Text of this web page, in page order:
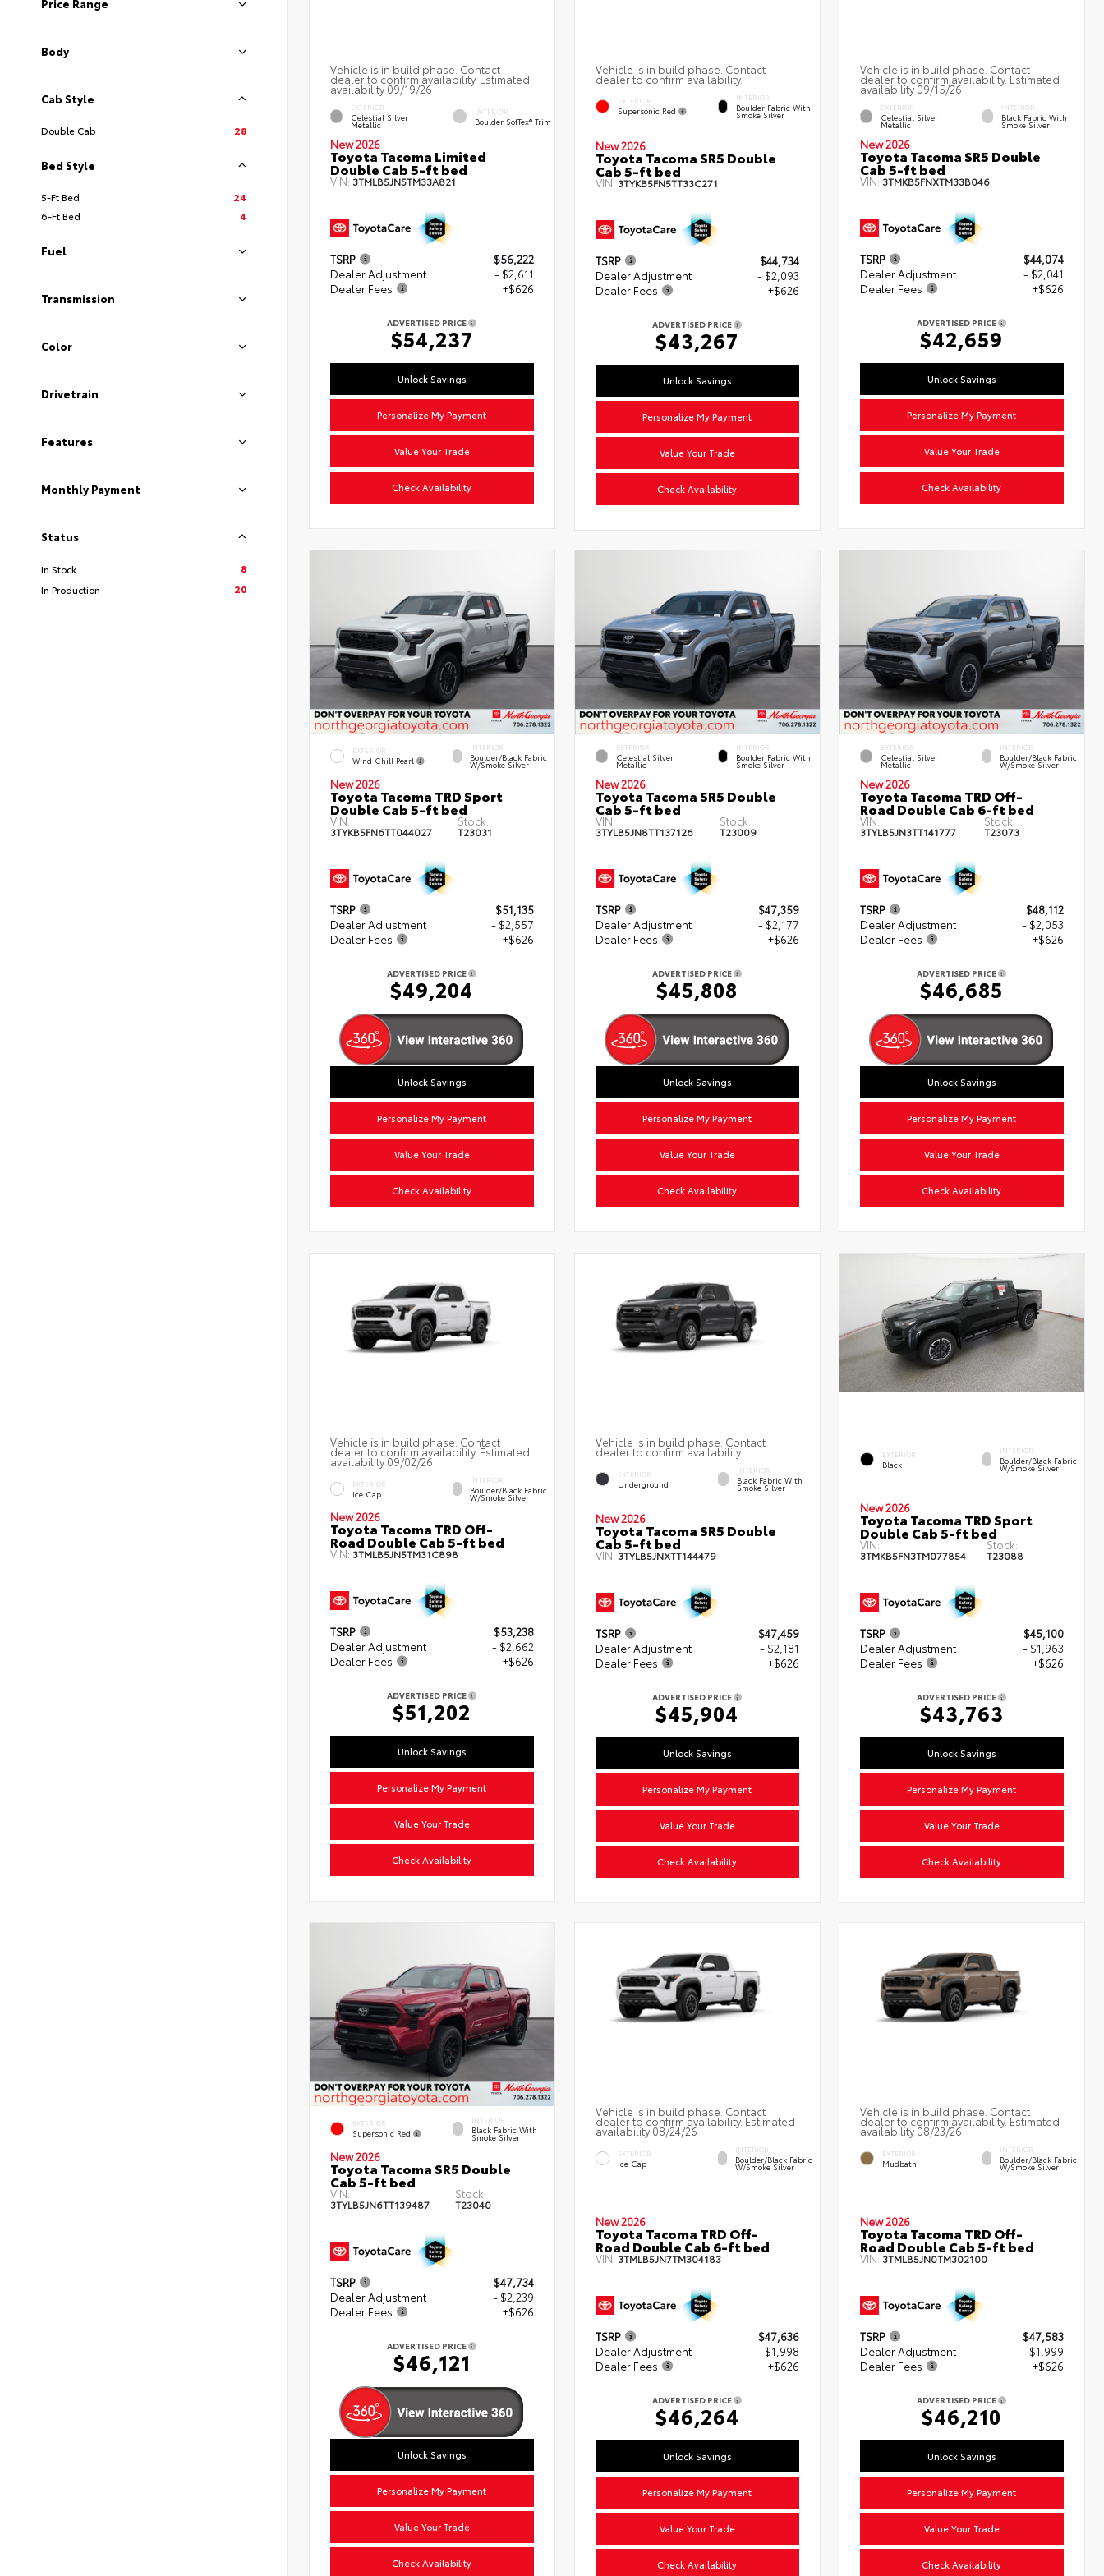
Price Range
Body
Cab Style
Double Cab 28
Bed Style
5-Ft Bed
24
6-Ft Bed
4
Fuel
Transmission
Color
Drivetrain
Features
Monthly Payment
Status
In Stock
8
In Production
20
Vehicle is in build phase. Contact
dealer to confirm availability. Estimated
availability 09/19/26
EXTERIOR
Celestial Silver
Metallic
INTERIOR
Boulder SofTex® Trim
New 2026
Toyota Tacoma Limited
Double Cab 5-ft bed
VIN: 3TMLB5JN5TM33A821
TSRP
$56,222
Dealer Adjustment
- $2,611
Dealer Fees
+$626
ADVERTISED PRICE
$54,237
Unlock Savings
Personalize My Payment
Value Your Trade
Check Availability
Vehicle is in build phase. Contact
dealer to confirm availability.
EXTERIOR
Supersonic Red
INTERIOR
Boulder Fabric With
Smoke Silver
New 2026
Toyota Tacoma SR5 Double
Cab 5-ft bed
VIN: 3TYKB5FN5TT33C271
TSRP
$44,734
Dealer Adjustment
- $2,093
Dealer Fees
+$626
ADVERTISED PRICE
$43,267
Unlock Savings
Personalize My Payment
Value Your Trade
Check Availability
Vehicle is in build phase. Contact
dealer to confirm availability. Estimated
availability 09/15/26
EXTERIOR
Celestial Silver
Metallic
INTERIOR
Black Fabric With
Smoke Silver
New 2026
Toyota Tacoma SR5 Double
Cab 5-ft bed
VIN: 3TMKB5FNXTM33B046
TSRP
$44,074
Dealer Adjustment
- $2,041
Dealer Fees
+$626
ADVERTISED PRICE
$42,659
Unlock Savings
Personalize My Payment
Value Your Trade
Check Availability
EXTERIOR
Wind Chill Pearl
INTERIOR
Boulder/Black Fabric
W/Smoke Silver
New 2026
Toyota Tacoma TRD Sport
Double Cab 5-ft bed
VIN:
3TYKB5FN6TT044027
Stock:
T23031
TSRP
$51,135
Dealer Adjustment
- $2,557
Dealer Fees
+$626
ADVERTISED PRICE
$49,204
Unlock Savings
Personalize My Payment
Value Your Trade
Check Availability
EXTERIOR
Celestial Silver
Metallic
INTERIOR
Boulder Fabric With
Smoke Silver
New 2026
Toyota Tacoma SR5 Double
Cab 5-ft bed
VIN:
3TYLB5JN8TT137126
Stock:
T23009
TSRP
$47,359
Dealer Adjustment
- $2,177
Dealer Fees
+$626
ADVERTISED PRICE
$45,808
Unlock Savings
Personalize My Payment
Value Your Trade
Check Availability
EXTERIOR
Celestial Silver
Metallic
INTERIOR
Boulder/Black Fabric
W/Smoke Silver
New 2026
Toyota Tacoma TRD Off-
Road Double Cab 6-ft bed
VIN:
3TYLB5JN3TT141777
Stock:
T23073
TSRP
$48,112
Dealer Adjustment
- $2,053
Dealer Fees
+$626
ADVERTISED PRICE
$46,685
Unlock Savings
Personalize My Payment
Value Your Trade
Check Availability
Vehicle is in build phase. Contact
dealer to confirm availability. Estimated
availability 09/02/26
EXTERIOR
Ice Cap
INTERIOR
Boulder/Black Fabric
W/Smoke Silver
New 2026
Toyota Tacoma TRD Off-
Road Double Cab 5-ft bed
VIN: 3TMLB5JN5TM31C898
TSRP
$53,238
Dealer Adjustment
- $2,662
Dealer Fees
+$626
ADVERTISED PRICE
$51,202
Unlock Savings
Personalize My Payment
Value Your Trade
Check Availability
Vehicle is in build phase. Contact
dealer to confirm availability.
EXTERIOR
Underground
INTERIOR
Black Fabric With
Smoke Silver
New 2026
Toyota Tacoma SR5 Double
Cab 5-ft bed
VIN: 3TYLB5JNXTT144479
TSRP
$47,459
Dealer Adjustment
- $2,181
Dealer Fees
+$626
ADVERTISED PRICE
$45,904
Unlock Savings
Personalize My Payment
Value Your Trade
Check Availability
EXTERIOR
Black
INTERIOR
Boulder/Black Fabric
W/Smoke Silver
New 2026
Toyota Tacoma TRD Sport
Double Cab 5-ft bed
VIN:
3TMKB5FN3TM077854
Stock:
T23088
TSRP
$45,100
Dealer Adjustment
- $1,963
Dealer Fees
+$626
ADVERTISED PRICE
$43,763
Unlock Savings
Personalize My Payment
Value Your Trade
Check Availability
EXTERIOR
Supersonic Red
INTERIOR
Black Fabric With
Smoke Silver
New 2026
Toyota Tacoma SR5 Double
Cab 5-ft bed
VIN:
3TYLB5JN6TT139487
Stock:
T23040
TSRP
$47,734
Dealer Adjustment
- $2,239
Dealer Fees
+$626
ADVERTISED PRICE
$46,121
Unlock Savings
Personalize My Payment
Value Your Trade
Check Availability
Vehicle is in build phase. Contact
dealer to confirm availability. Estimated
availability 08/24/26
EXTERIOR
Ice Cap
INTERIOR
Boulder/Black Fabric
W/Smoke Silver
New 2026
Toyota Tacoma TRD Off-
Road Double Cab 6-ft bed
VIN: 3TMLB5JN7TM304183
TSRP
$47,636
Dealer Adjustment
- $1,998
Dealer Fees
+$626
ADVERTISED PRICE
$46,264
Unlock Savings
Personalize My Payment
Value Your Trade
Check Availability
Vehicle is in build phase. Contact
dealer to confirm availability. Estimated
availability 08/23/26
EXTERIOR
Mudbath
INTERIOR
Boulder/Black Fabric
W/Smoke Silver
New 2026
Toyota Tacoma TRD Off-
Road Double Cab 5-ft bed
VIN: 3TMLB5JN0TM302100
TSRP
$47,583
Dealer Adjustment
- $1,999
Dealer Fees
+$626
ADVERTISED PRICE
$46,210
Unlock Savings
Personalize My Payment
Value Your Trade
Check Availability